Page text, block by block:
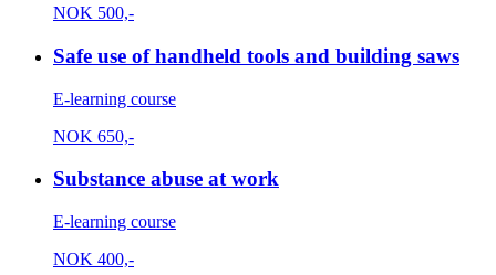
NOK 500,-
Safe use of handheld tools and building saws
E-learning course
NOK 650,-
Substance abuse at work
E-learning course
NOK 400,-